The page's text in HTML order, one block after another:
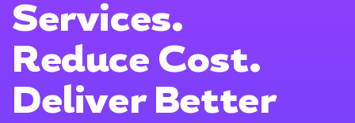
Services.
Reduce Cost.
Deliver Better